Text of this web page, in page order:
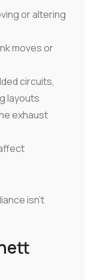
or altering
moves or
circuits,
layouts
exhaust
isn't